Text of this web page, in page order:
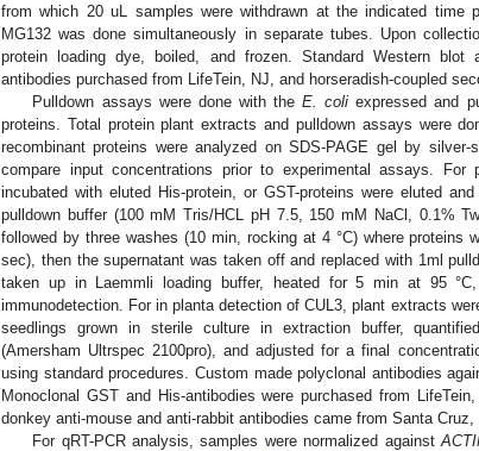
from which 20 uL samples were withdrawn at the indicated time
MG132 was done simultaneously in separate tubes. Upon
protein loading dye, boiled, and frozen. Standard Western blot
antibodies purchased from LifeTein, NJ, and horseradish-coupled
Pulldown assays were done with theE. coli expressed and
proteins. Total protein plant extracts and pulldown assays were
recombinant proteins were analyzed on SDS-PAGE gel by
compare input concentrations prior to experimental assays. For
incubated with eluted His-protein, or GST-proteins were eluted
pulldown buffer (100 mM Tris/HCL pH 7.5, 150 mM NaCl, 0.1%
followed by three washes (10 min, rocking at 4 °C) where proteins
sec), then the supernatant was taken off and replaced with 1ml
taken up in Laemmli loading buffer, heated for 5 min at 95
immunodetection. For in planta detection of CUL3, plant extracts
seedlings grown in sterile culture in extraction buffer,
(Amersham Ultrspec 2100pro), and adjusted for a final
using standard procedures. Custom made polyclonal antibodies
Monoclonal GST and His-antibodies were purchased from
donkey anti-mouse and anti-rabbit antibodies came from Santa Cruz,
For qRT-PCR analysis, samples were normalized against